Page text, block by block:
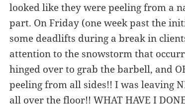
looked like they were peeling from a
part. On Friday (one week past the
some deadlifts during a break in
attention to the snowstorm that
hinged over to grab the barbell, and
peeling from all sides!! I was leaving
all over the floor!! WHAT HAVE I